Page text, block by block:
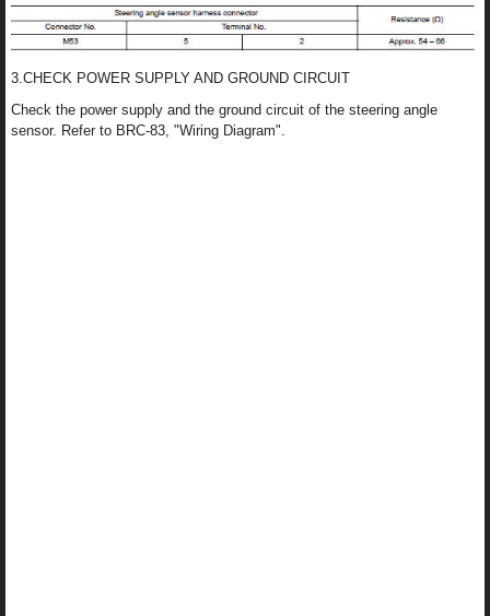
3.CHECK POWER SUPPLY AND GROUND CIRCUIT
Check the power supply and the ground circuit of the steering angle
sensor. Refer to BRC-83, "Wiring Diagram".